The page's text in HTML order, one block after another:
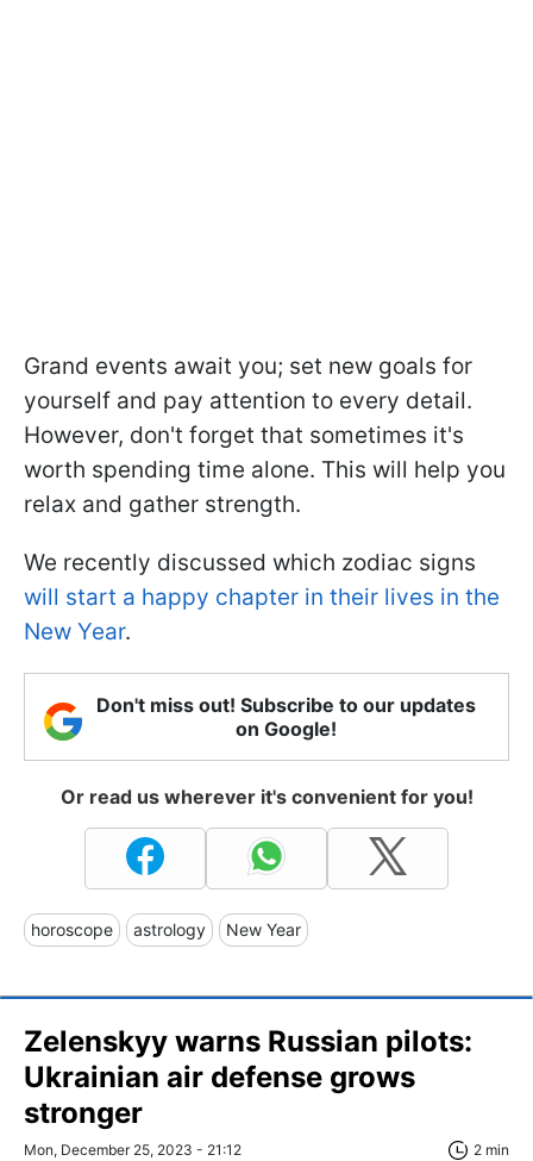
Grand events await you; set new goals for
yourself and pay attention to every detail.
However, don't forget that sometimes it's
worth spending time alone. This will help you
relax and gather strength.
We recently discussed which zodiac signs
will start a happy chapter in their lives in the
New Year.
Don't miss out! Subscribe to our updates
on Google!
Or read us wherever it's convenient for you!
horoscope astrology New Year
Zelenskyy warns Russian pilots:
Ukrainian air defense grows
stronger
Mon, December 25, 2023 - 21:12 2 min